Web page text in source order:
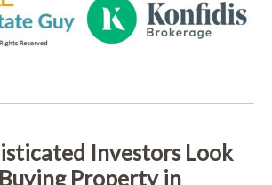
Investors Look
Property in